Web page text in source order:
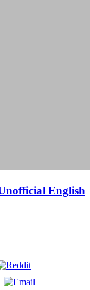
English